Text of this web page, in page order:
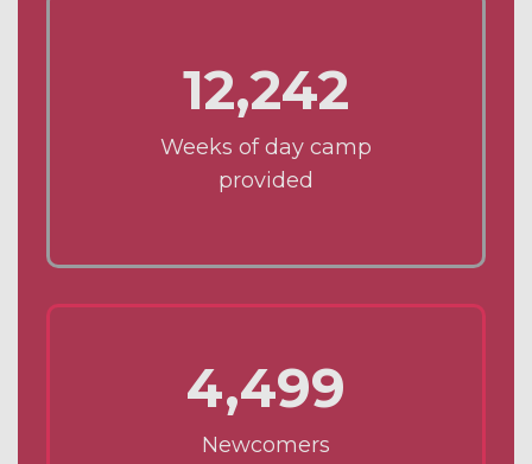
12,242
Weeks of day camp
provided
4,499
Newcomers